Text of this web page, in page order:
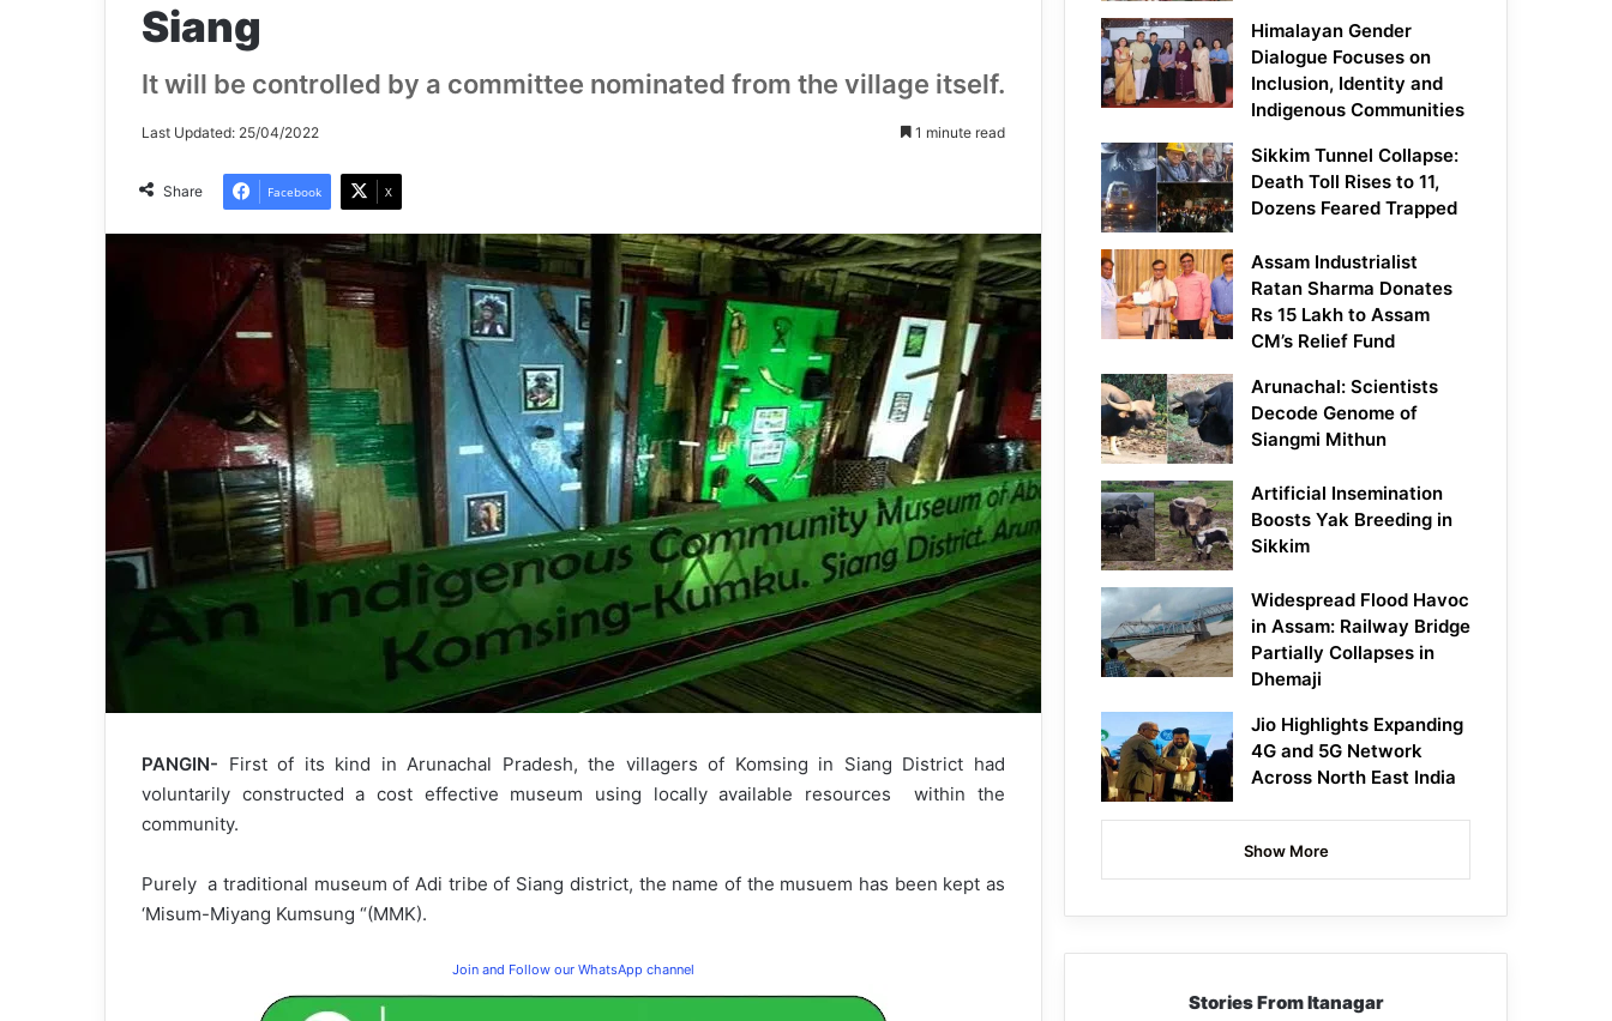
Siang
It will be controlled by a committee nominated from the village itself.
Last Updated: 25/04/2022 1 minute read
Share Facebook X
PANGIN- First of its kind in Arunachal Pradesh, the villagers of Komsing in Siang District had
voluntarily constructed a cost effective museum using locally available resources within the
community.
Purely a traditional museum of Adi tribe of Siang district, the name of the musuem has been kept as
‘Misum-Miyang Kumsung “(MMK).
Join and Follow our WhatsApp channel
Himalayan Gender
Dialogue Focuses on
Inclusion, Identity and
Indigenous Communities
Sikkim Tunnel Collapse:
Death Toll Rises to 11,
Dozens Feared Trapped
Assam Industrialist
Ratan Sharma Donates
Rs 15 Lakh to Assam
CM’s Relief Fund
Arunachal: Scientists
Decode Genome of
Siangmi Mithun
Artificial Insemination
Boosts Yak Breeding in
Sikkim
Widespread Flood Havoc
in Assam: Railway Bridge
Partially Collapses in
Dhemaji
Jio Highlights Expanding
4G and 5G Network
Across North East India
Show More
Stories From Itanagar